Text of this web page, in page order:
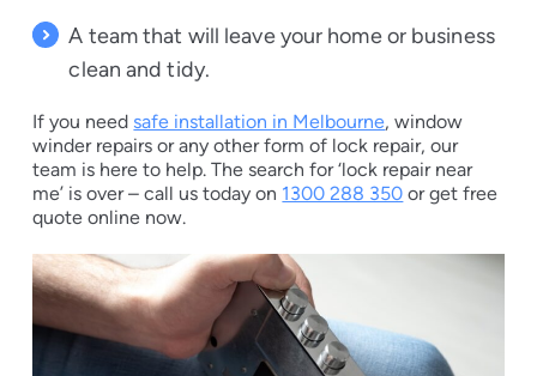
A team that will leave your home or business
clean and tidy.
If you need safe installation in Melbourne, window
winder repairs or any other form of lock repair, our
team is here to help. The search for ‘lock repair near
me’ is over – call us today on 1300 288 350 or get free
quote online now.